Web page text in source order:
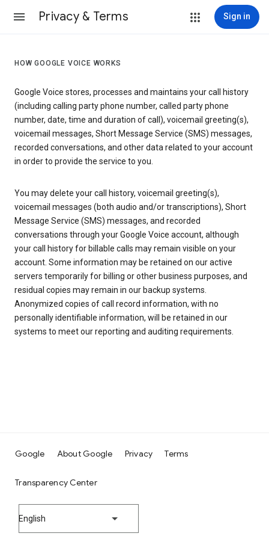
Privacy & Terms Sign in
HOW GOOGLE VOICE WORKS
Google Voice stores, processes and maintains your call history
(including calling party phone number, called party phone
number, date, time and duration of call), voicemail greeting(s),
voicemail messages, Short Message Service (SMS) messages,
recorded conversations, and other data related to your account
in order to provide the service to you.
You may delete your call history, voicemail greeting(s),
voicemail messages (both audio and/or transcriptions), Short
Message Service (SMS) messages, and recorded
conversations through your Google Voice account, although
your call history for billable calls may remain visible on your
account. Some information may be retained on our active
servers temporarily for billing or other business purposes, and
residual copies may remain in our backup systems.
Anonymized copies of call record information, with no
personally identifiable information, will be retained in our
systems to meet our reporting and auditing requirements.
Google About Google Privacy Terms
Transparency Center
English